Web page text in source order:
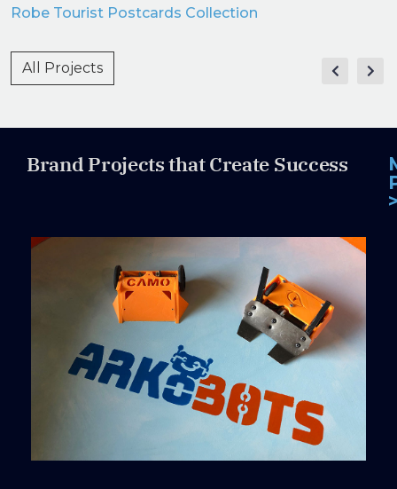
Robe Tourist Postcards Collection
All Projects
Brand Projects that Create Success